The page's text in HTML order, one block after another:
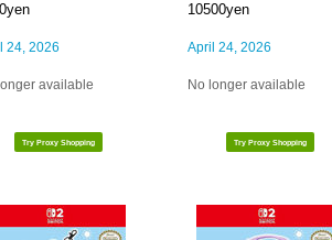
24, 2026
available
Try Proxy Shopping
10500yen
April 24, 2026
No longer available
Try Proxy Shopping